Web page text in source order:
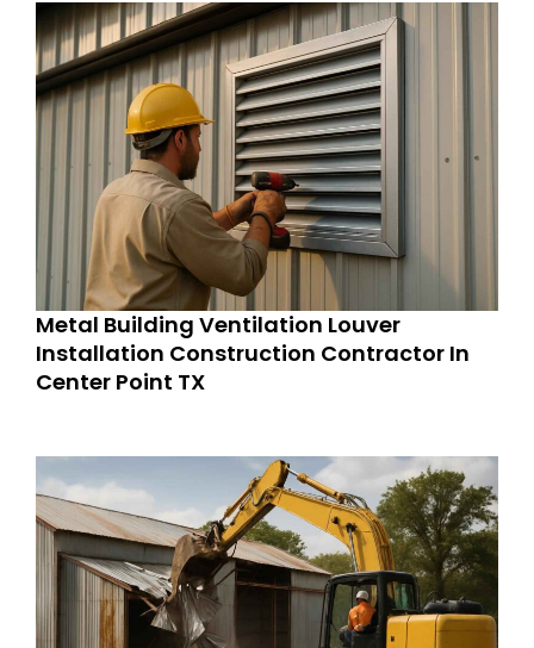
Metal Building Ventilation Louver
Installation Construction Contractor In
Center Point TX